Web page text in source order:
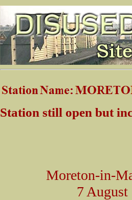
Station still open but
Moreton-in-
7